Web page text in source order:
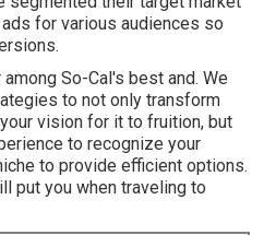
for various audiences so
So-Cal's best and. We
to not only transform
vision for it to fruition, but
to recognize your
to provide efficient options.
put you when traveling to